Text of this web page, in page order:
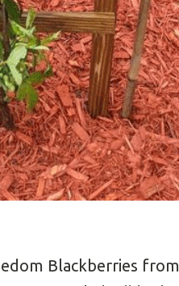
Blackberries from